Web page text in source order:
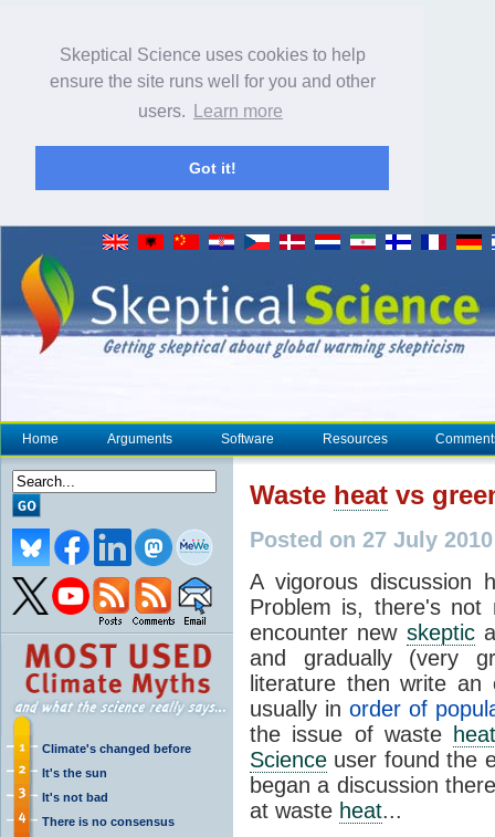
Skeptical Science uses cookies to help
ensure the site runs well for you and other
users.
Learn more
Got it!
Home Arguments Software Resources
Climate's changed before
It's the sun
It's not bad
There is no consensus
Waste heat vs
Posted on 27 July
A vigorous
Problem is, there's
encounter new skeptic
and gradually (very
literature then write
usually inorder of
the issue of waste heat
Science user found the
began a discussion
at waste heat...